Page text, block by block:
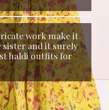
work make it
sister and it surely
haldi outfits for